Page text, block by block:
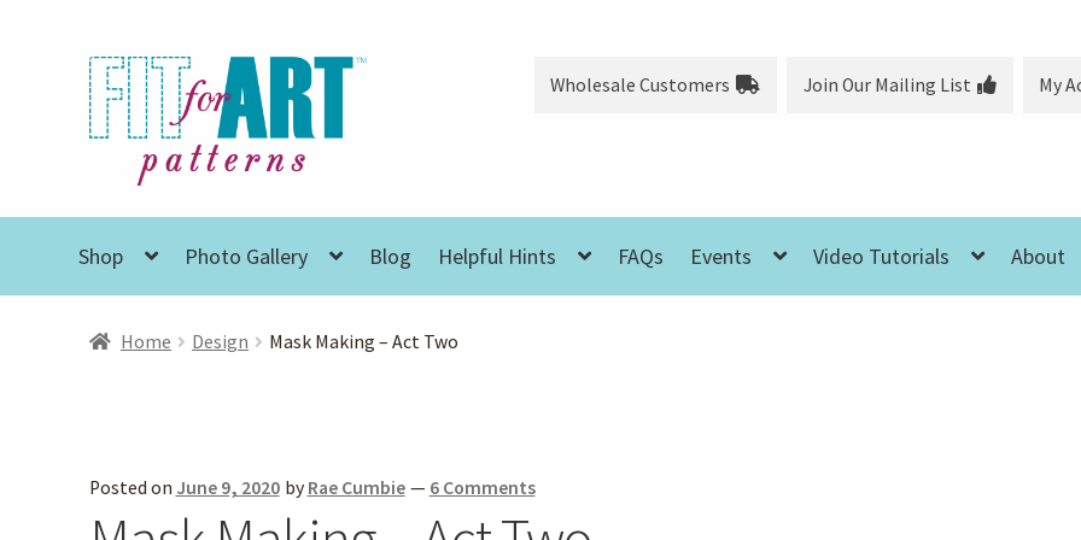
Skip
to
navigation
Skip
to
content
Wholesale Customers Join Our Mailing List My
Shop Photo Gallery Blog Helpful Hints FAQs Events Video Tutorials About
Home Design Mask Making – Act Two
Posted on June 9, 2020 by Rae Cumbie — 6 Comments